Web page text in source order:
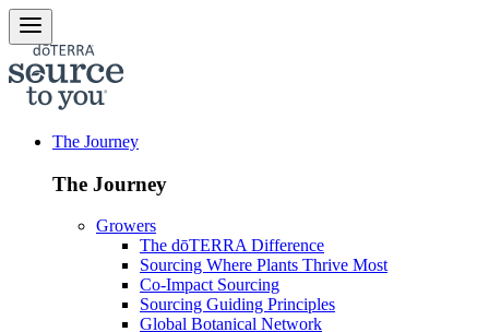
The Journey
The Journey
Growers
The dōTERRA Difference
Sourcing Where Plants Thrive Most
Co-Impact Sourcing
Sourcing Guiding Principles
Global Botanical Network